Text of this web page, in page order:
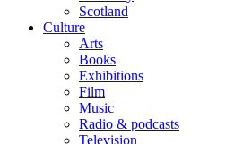
Scotland
Culture
Arts
Books
Exhibitions
Film
Music
Radio & podcasts
Television